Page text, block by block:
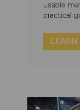
usable
practical